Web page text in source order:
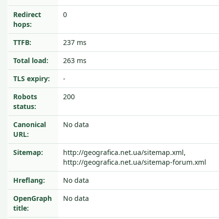
Redirect
hops:
0
TTFB:
237 ms
Total load:
263 ms
TLS expiry:
-
Robots
status:
200
Canonical
URL:
No data
Sitemap:
http://geografica.net.ua/sitemap.xml,
http://geografica.net.ua/sitemap-forum.xml
Hreflang:
No data
OpenGraph
title:
No data